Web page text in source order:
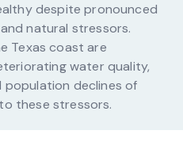
despite pronounced
natural stressors.
Texas coast are
water quality,
declines of
these stressors.